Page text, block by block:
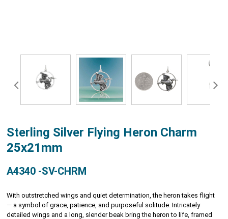
Sterling Silver Flying Heron Charm
25x21mm
A4340 -SV-CHRM
With outstretched wings and quiet determination, the heron takes flight
— a symbol of grace, patience, and purposeful solitude. Intricately
detailed wings and a long, slender beak bring the heron to life, framed